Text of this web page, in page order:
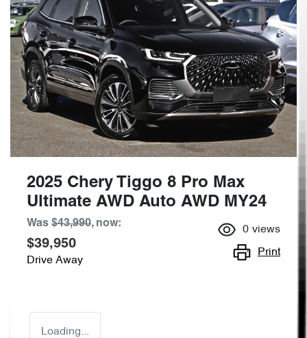
2025 Chery Tiggo 8 Pro Max
Ultimate AWD Auto AWD MY24
Was $43,990, now:
$39,950
Drive Away
0 views
Print
Loading...